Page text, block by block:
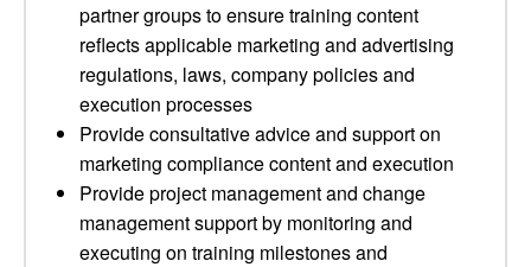
partner groups to ensure training content
reflects applicable marketing and advertising
regulations, laws, company policies and
execution processes
Provide consultative advice and support on
marketing compliance content and execution
Provide project management and change
management support by monitoring and
executing on training milestones and